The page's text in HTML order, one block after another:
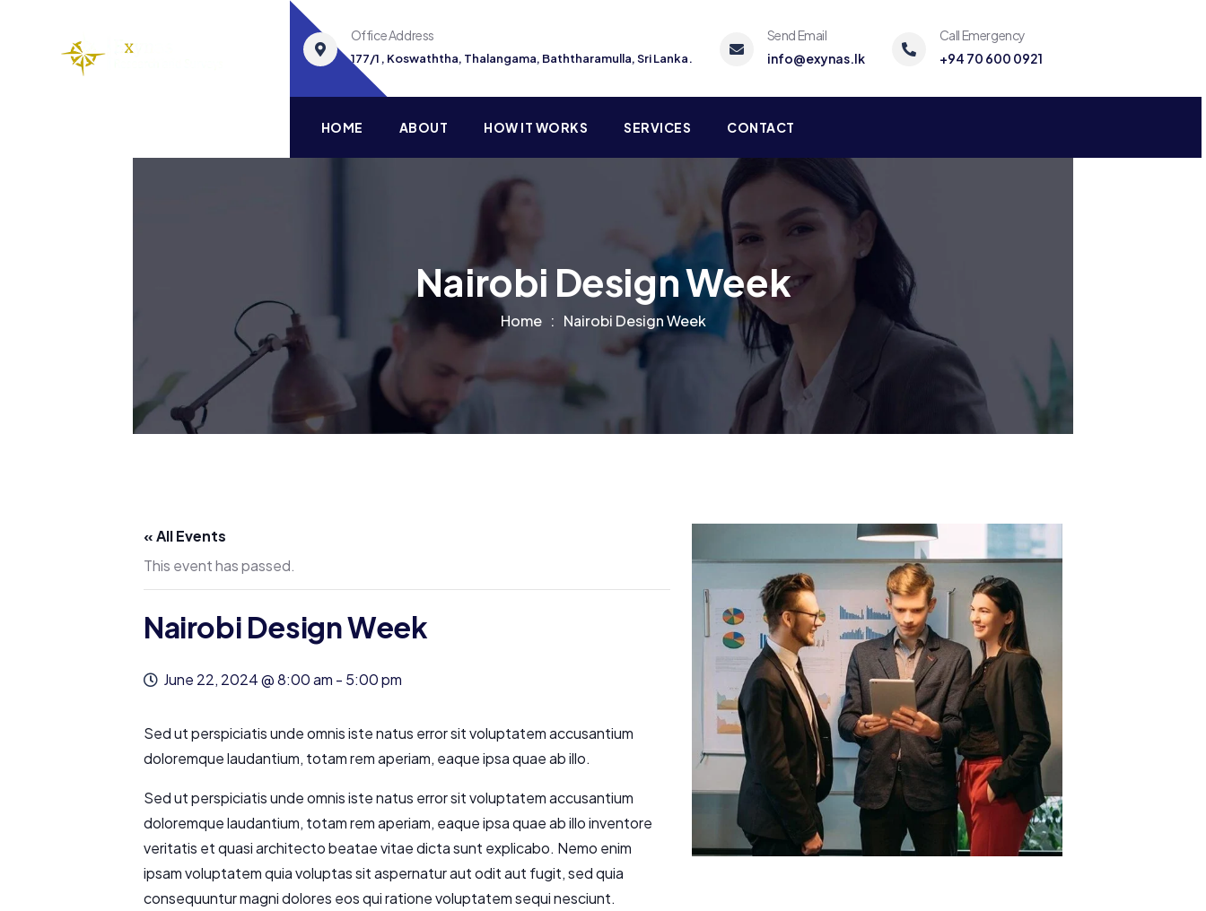
Office Address
177/1 , Koswaththa, Thalangama, Baththaramulla, Sri Lanka.
Send Email
info@exynas.lk
Call Emergency
+94 70 600 0921
HOME ABOUT HOW IT WORKS SERVICES CONTACT
Nairobi Design Week
Home Nairobi Design Week
« All Events
This event has passed.
Nairobi Design Week
June 22, 2024 @ 8:00 am - 5:00 pm
Sed ut perspiciatis unde omnis iste natus error sit voluptatem accusantium
doloremque laudantium, totam rem aperiam, eaque ipsa quae ab illo.
Sed ut perspiciatis unde omnis iste natus error sit voluptatem accusantium
doloremque laudantium, totam rem aperiam, eaque ipsa quae ab illo inventore
veritatis et quasi architecto beatae vitae dicta sunt explicabo. Nemo enim
ipsam voluptatem quia voluptas sit aspernatur aut odit aut fugit, sed quia
consequuntur magni dolores eos qui ratione voluptatem sequi nesciunt.